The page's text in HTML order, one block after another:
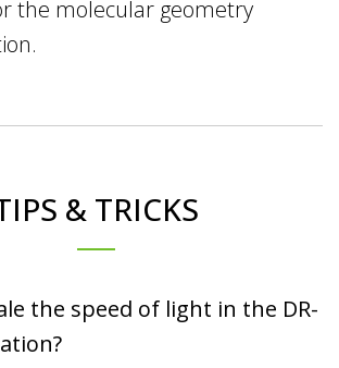
the molecular geometry
& TRICKS
the speed of light in the DR-